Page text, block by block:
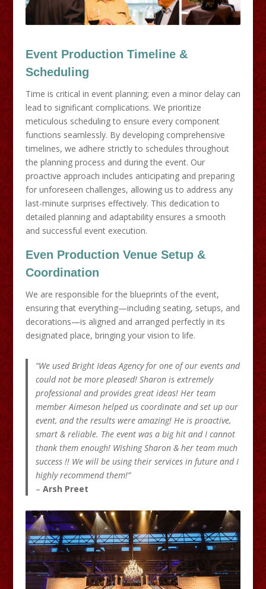
Event Production Timeline &
Scheduling
Time is critical in event planning; even a minor delay can
lead to significant complications. We prioritize
meticulous scheduling to ensure every component
functions seamlessly. By developing comprehensive
timelines, we adhere strictly to schedules throughout
the planning process and during the event. Our
proactive approach includes anticipating and preparing
for unforeseen challenges, allowing us to address any
last-minute surprises effectively. This dedication to
detailed planning and adaptability ensures a smooth
and successful event execution.
Even Production Venue Setup &
Coordination
We are responsible for the blueprints of the event,
ensuring that everything—including seating, setups, and
decorations—is aligned and arranged perfectly in its
designated place, bringing your vision to life.
“We used Bright Ideas Agency for one of our events and
could not be more pleased! Sharon is extremely
professional and provides great ideas! Her team
member Aimeson helped us coordinate and set up our
event, and the results were amazing! He is proactive,
smart & reliable. The event was a big hit and I cannot
thank them enough! Wishing Sharon & her team much
success !! We will be using their services in future and I
highly recommend them!”
–Arsh Preet